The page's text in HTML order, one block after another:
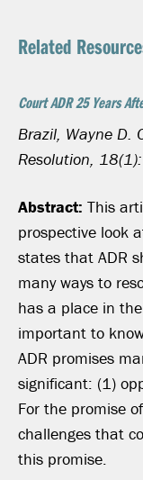
Related
Court ADR 25 Years
Brazil, Wayne D.
Resolution,
Abstract: This
prospective look
states that ADR
many ways to
has a place in
important to
ADR promises
significant: (1)
For the promise
challenges that
this promise.